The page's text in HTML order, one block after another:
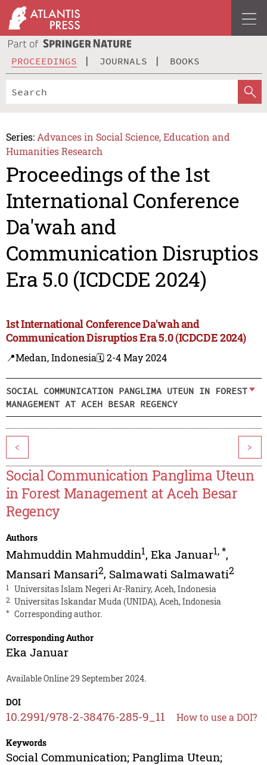
PROCEEDINGS JOURNALS BOOKS
Series: Advances in Social Science, Education and
Humanities Research
Proceedings of the 1st
International Conference
Da'wah and
Communication Disruptios
Era 5.0 (ICDCDE 2024)
1st International Conference Da'wah and
Communication Disruptios Era 5.0 (ICDCDE 2024)
📍Medan, Indonesia🗓️ 2-4 May 2024
SOCIAL COMMUNICATION PANGLIMA UTEUN IN FOREST
MANAGEMENT AT ACEH BESAR REGENCY
< >
Social Communication Panglima Uteun
in Forest Management at Aceh Besar
Regency
Authors
Mahmuddin Mahmuddin1, Eka Januar1,*,
Mansari Mansari2, Salmawati Salmawati2
1 Universitas Islam Negeri Ar-Raniry, Aceh, Indonesia
2 Universitas Iskandar Muda (UNIDA), Aceh, Indonesia
* Corresponding author.
Corresponding Author
Eka Januar
Available Online 29 September 2024.
DOI
10.2991/978-2-38476-285-9_11 How to use a DOI?
Keywords
Social Communication; Panglima Uteun;